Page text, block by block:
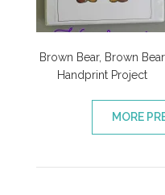
Brown Bear, Brown Bear
Handprint Project
MORE